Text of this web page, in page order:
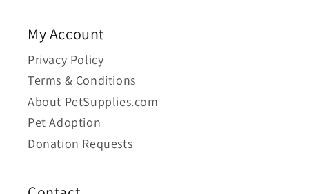
My Account
Privacy Policy
Terms & Conditions
About PetSupplies.com
Pet Adoption
Donation Requests